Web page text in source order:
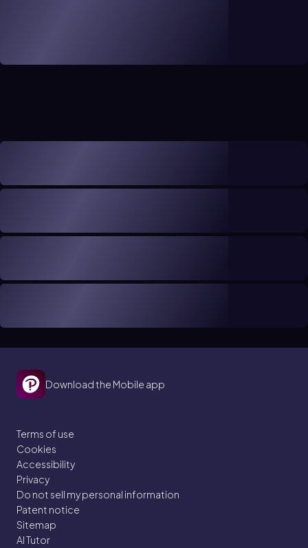
Download the Mobile app
Terms of use
Cookies
Accessibility
Privacy
Do not sell my personal information
Patent notice
Sitemap
AI Tutor